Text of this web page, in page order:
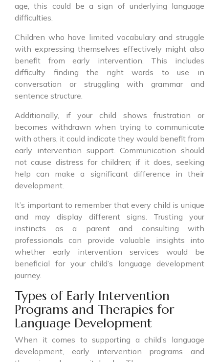
age, this could be a sign of underlying language
difficulties.
Children who have limited vocabulary and struggle
with expressing themselves effectively might also
benefit from early intervention. This includes
difficulty finding the right words to use in
conversation or struggling with grammar and
sentence structure.
Additionally, if your child shows frustration or
becomes withdrawn when trying to communicate
with others, it could indicate they would benefit from
early intervention support. Communication should
not cause distress for children; if it does, seeking
help can make a significant difference in their
development.
It’s important to remember that every child is unique
and may display different signs. Trusting your
instincts as a parent and consulting with
professionals can provide valuable insights into
whether early intervention services would be
beneficial for your child’s language development
journey.
Types of Early Intervention
Programs and Therapies for
Language Development
When it comes to supporting a child’s language
development, early intervention programs and